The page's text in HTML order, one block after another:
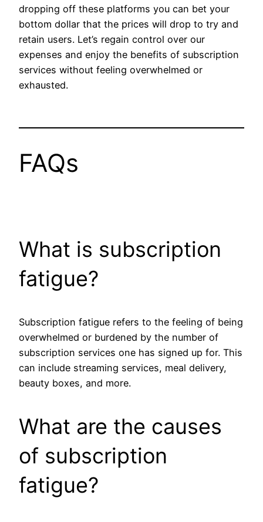
dropping off these platforms you can bet your
bottom dollar that the prices will drop to try and
retain users. Let’s regain control over our
expenses and enjoy the benefits of subscription
services without feeling overwhelmed or
exhausted.
FAQs
What is subscription
fatigue?
Subscription fatigue refers to the feeling of being
overwhelmed or burdened by the number of
subscription services one has signed up for. This
can include streaming services, meal delivery,
beauty boxes, and more.
What are the causes
of subscription
fatigue?